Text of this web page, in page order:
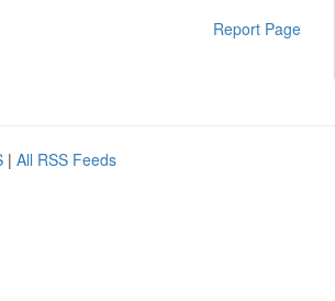
Report Page
| All RSS Feeds